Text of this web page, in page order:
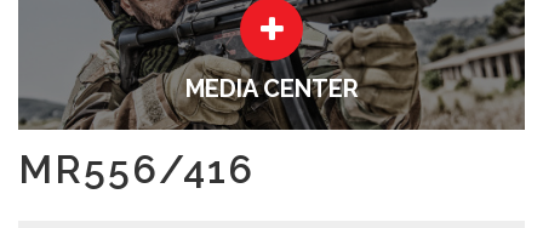
MEDIA CENTER
MR556/416